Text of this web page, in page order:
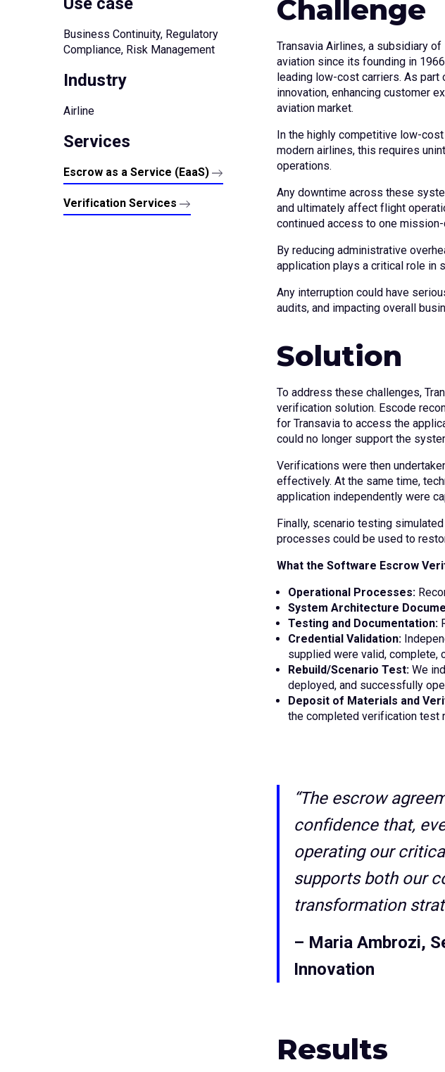
Business Continuity, Regulatory
Compliance, Risk Management
Industry
Airline
Services
Escrow as a Service (EaaS)
Verification Services
Challenge
Transavia Airlines, a subsidiary
aviation since its founding in
leading low-cost carriers. As
innovation, enhancing customer
aviation market.
In the highly competitive low-
modern airlines, this requires
operations.
Any downtime across these
and ultimately affect flight
continued access to one
By reducing administrative
application plays a critical role in
Any interruption could have
audits, and impacting overall
Solution
To address these challenges,
verification solution. Escode
for Transavia to access the
could no longer support the
Verifications were then
effectively. At the same time,
application independently were
Finally, scenario testing
processes could be used to
What the Software Escrow
Operational Processes:
System Architecture
Testing and Documentation:
Credential Validation:
supplied were valid, complete,
Rebuild/Scenario Test: We
deployed, and successfully
Deposit of Materials and
the completed verification test
“The escrow
confidence that,
operating our
supports both our
transformation
– Maria Ambrozi,
Innovation
Results